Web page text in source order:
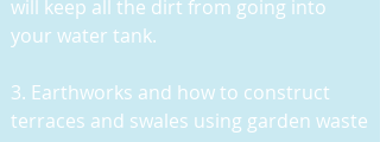
will keep all the dirt from going into
your water tank.
3. Earthworks and how to construct
terraces and swales using garden waste